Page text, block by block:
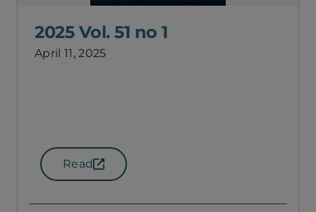
2025 Vol. 51 no 1
April 11, 2025
Read
(opens in a new tab)